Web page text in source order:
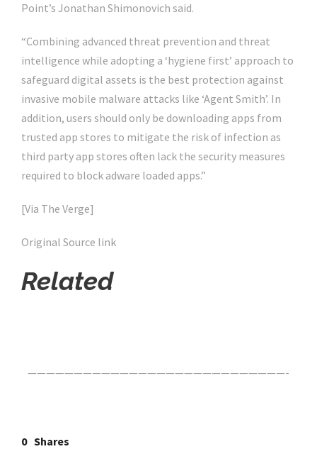
Point’s Jonathan Shimonovich said.
“Combining advanced threat prevention and threat
intelligence while adopting a ‘hygiene first’ approach to
safeguard digital assets is the best protection against
invasive mobile malware attacks like ‘Agent Smith’. In
addition, users should only be downloading apps from
trusted app stores to mitigate the risk of infection as
third party app stores often lack the security measures
required to block adware loaded apps.”
[Via The Verge]
Original Source link
Related
————————————————————————————-
0 Shares